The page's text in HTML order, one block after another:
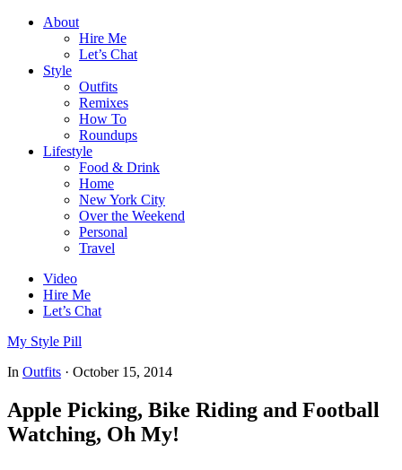
About
Hire Me
Let’s Chat
Style
Outfits
Remixes
How To
Roundups
Lifestyle
Food & Drink
Home
New York City
Over the Weekend
Personal
Travel
Video
Hire Me
Let’s Chat
My Style Pill
In Outfits · October 15, 2014
Apple Picking, Bike Riding and Football
Watching, Oh My!